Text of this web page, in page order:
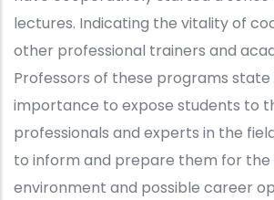
lectures. Indicating the vitality of
other professional trainers and
Professors of these programs
importance to expose students to
professionals and experts in the
to inform and prepare them for the
environment and possible career